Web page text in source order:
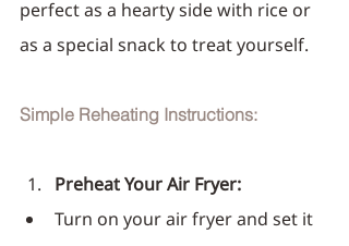
perfect as a hearty side with rice or
as a special snack to treat yourself.
Simple Reheating Instructions:
Preheat Your Air Fryer:
Turn on your air fryer and set it